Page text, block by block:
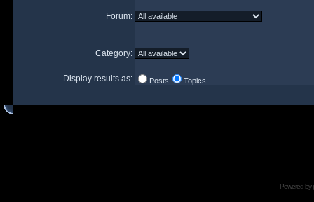
Forum:
Category:
Display results as: Posts Topics
Powered by